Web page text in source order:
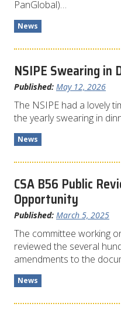
PanGlobal)…
News
NSIPE Swearing in
Published: May 12, 2026
The NSIPE had a lovely
the yearly swearing in
News
CSA B56 Public
Opportunity
Published: March 5, 2025
The committee working
reviewed the several
amendments to the
News